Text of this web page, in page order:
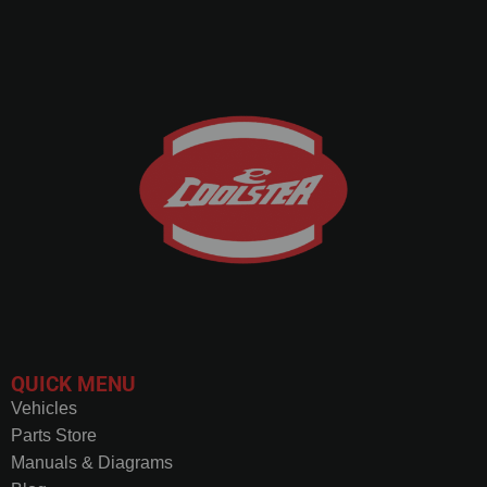
QUICK MENU
Vehicles
Parts Store
Manuals & Diagrams